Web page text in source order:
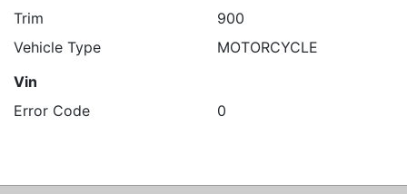
Trim
900
Vehicle Type
MOTORCYCLE
Vin
Error Code
0